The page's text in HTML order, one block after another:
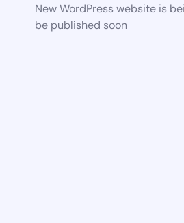
New WordPress website is
be published soon